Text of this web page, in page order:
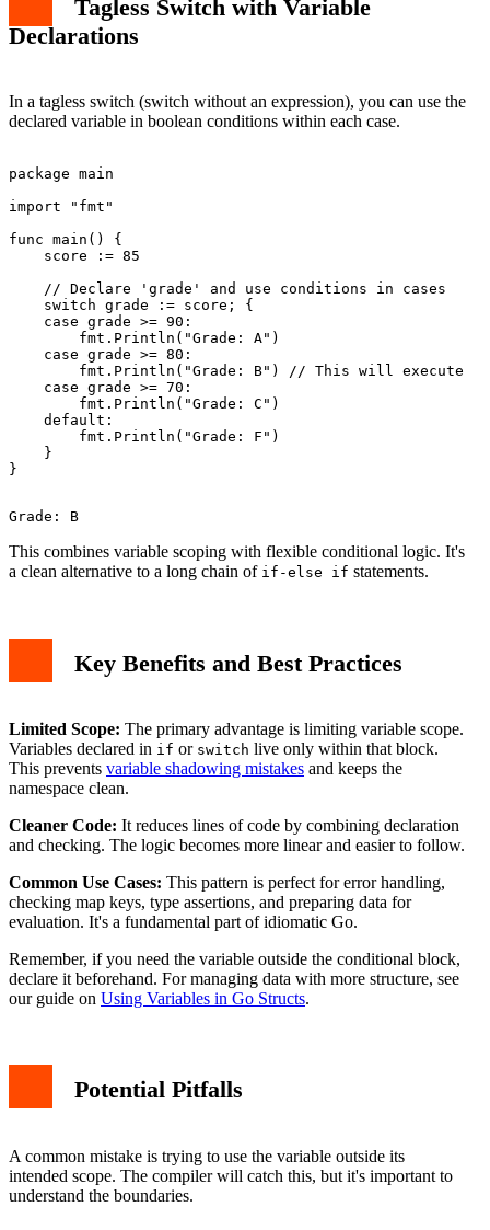
Tagless Switch with Variable
Declarations
In a tagless switch (switch without an expression), you can use the
declared variable in boolean conditions within each case.
package main
import "fmt"
func main() {
    score := 85
    // Declare 'grade' and use conditions in cases
    switch grade := score; {
    case grade >= 90:
        fmt.Println("Grade: A")
    case grade >= 80:
        fmt.Println("Grade: B") // This will execute
    case grade >= 70:
        fmt.Println("Grade: C")
    default:
        fmt.Println("Grade: F")
    }
This combines variable scoping with flexible conditional logic. It's
a clean alternative to a long chain of if-else if statements.
Key Benefits and Best Practices
Limited Scope: The primary advantage is limiting variable scope.
Variables declared in if or switch live only within that block.
This prevents variable shadowing mistakes and keeps the
namespace clean.
Cleaner Code: It reduces lines of code by combining declaration
and checking. The logic becomes more linear and easier to follow.
Common Use Cases: This pattern is perfect for error handling,
checking map keys, type assertions, and preparing data for
evaluation. It's a fundamental part of idiomatic Go.
Remember, if you need the variable outside the conditional block,
declare it beforehand. For managing data with more structure, see
our guide on Using Variables in Go Structs.
Potential Pitfalls
A common mistake is trying to use the variable outside its
intended scope. The compiler will catch this, but it's important to
understand the boundaries.